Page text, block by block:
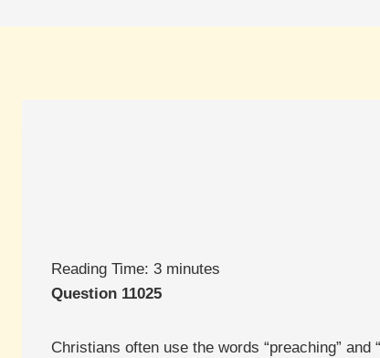
Reading Time: 3 minutes
Question 11025
Christians often use the words “preaching”